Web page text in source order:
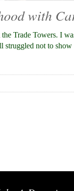
with
Trade Towers. I
struggled not to